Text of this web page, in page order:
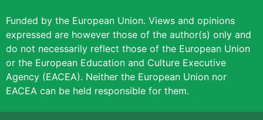
Funded by the European Union. Views and opinions
expressed are however those of the author(s) only and
do not necessarily reflect those of the European Union
or the European Education and Culture Executive
Agency (EACEA). Neither the European Union nor
EACEA can be held responsible for them.